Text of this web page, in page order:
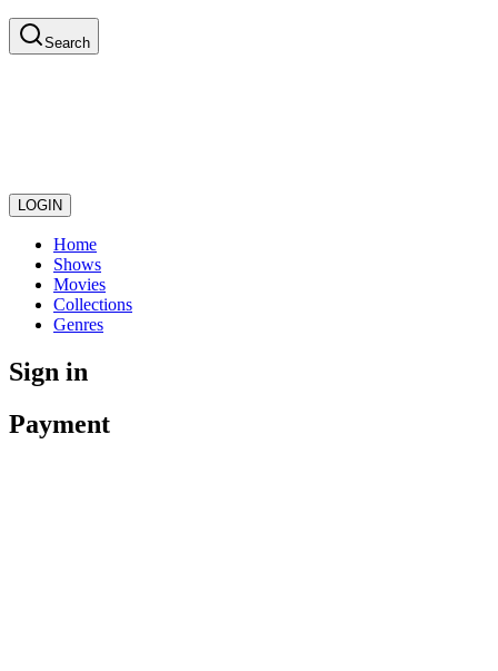
Search
LOGIN
Home
Shows
Movies
Collections
Genres
Sign in
Payment